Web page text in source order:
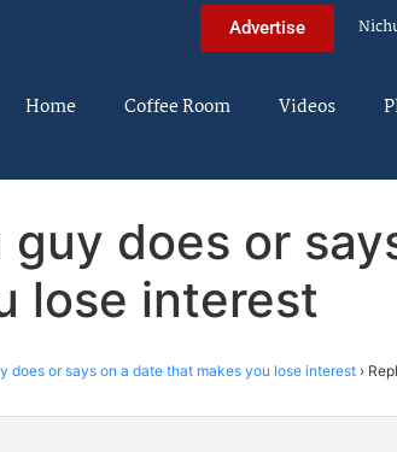
Advertise
Home Coffee Room Videos
does or
lose interest
does or says on a date that makes you lose interest ›